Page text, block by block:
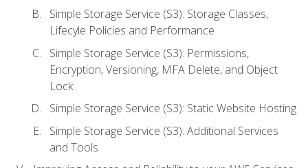
Simple Storage Service (S3): Storage Classes,
Lifecyle Policies and Performance
Simple Storage Service (S3): Permissions,
Encryption, Versioning, MFA Delete, and Object
Lock
Simple Storage Service (S3): Static Website Hosting
Simple Storage Service (S3): Additional Services
and Tools